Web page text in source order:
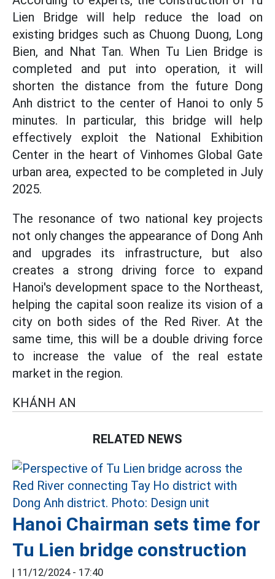
Lien Bridge will help reduce the load on
existing bridges such as Chuong Duong, Long
Bien, and Nhat Tan. When Tu Lien Bridge is
completed and put into operation, it will
shorten the distance from the future Dong
Anh district to the center of Hanoi to only 5
minutes. In particular, this bridge will help
effectively exploit the National Exhibition
Center in the heart of Vinhomes Global Gate
urban area, expected to be completed in July
2025.
The resonance of two national key projects
not only changes the appearance of Dong Anh
and upgrades its infrastructure, but also
creates a strong driving force to expand
Hanoi's development space to the Northeast,
helping the capital soon realize its vision of a
city on both sides of the Red River. At the
same time, this will be a double driving force
to increase the value of the real estate
market in the region.
KHÁNH AN
RELATED NEWS
Hanoi Chairman sets time for
Tu Lien bridge construction
| 11/12/2024 - 17:40